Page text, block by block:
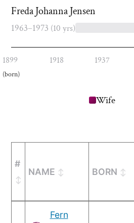
Freda Johanna Jensen
1963–1973 (10 yrs)
1899
(born)
1918 1937
Wife
#
NAME BORN
Fern